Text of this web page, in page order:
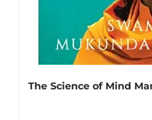
The Science of Mind